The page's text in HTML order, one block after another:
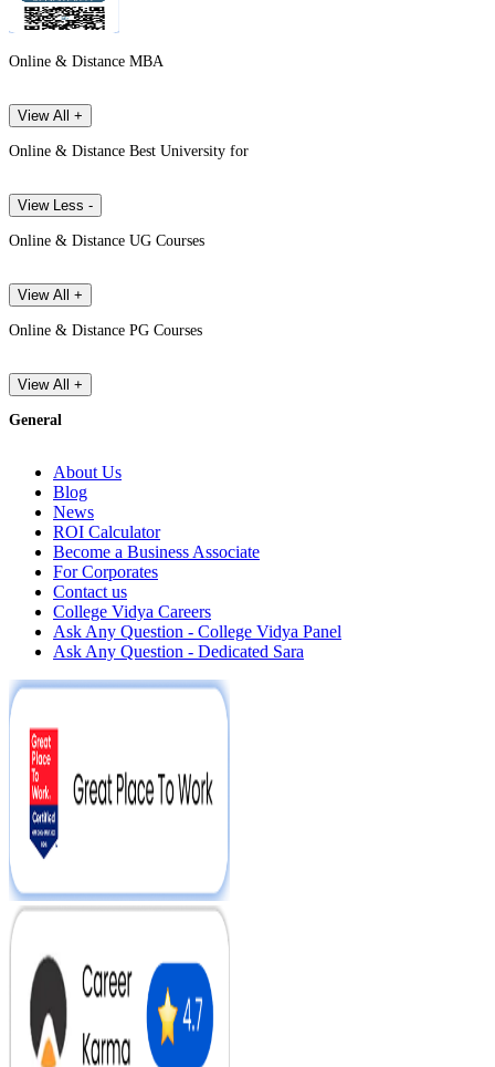
Online & Distance MBA
View All +
Online & Distance Best University for
View Less -
Online & Distance UG Courses
View All +
Online & Distance PG Courses
View All +
General
About Us
Blog
News
ROI Calculator
Become a Business Associate
For Corporates
Contact us
College Vidya Careers
Ask Any Question - College Vidya Panel
Ask Any Question - Dedicated Sara